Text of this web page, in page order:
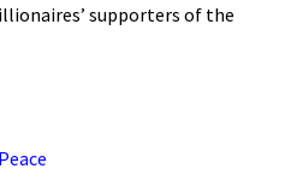
supporters of the